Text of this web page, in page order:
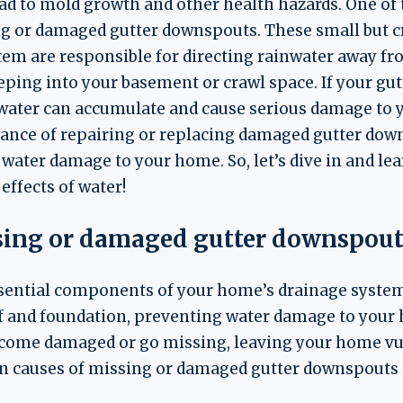
to mold growth and other health hazards. One
or damaged gutter downspouts. These small but
are responsible for directing rainwater away
into your basement or crawl space. If your
can accumulate and cause serious damage
of repairing or replacing damaged gutter
damage to your home. So, let’s dive in and
of water!
or damaged gutter
components of your home’s drainage
foundation, preventing water damage to your
damaged or go missing, leaving your home
causes of missing or damaged gutter downspouts